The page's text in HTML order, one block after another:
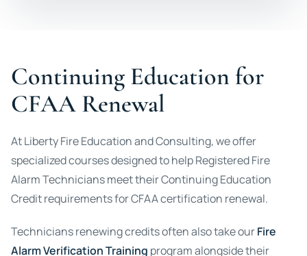
Continuing Education for
CFAA Renewal
At Liberty Fire Education and Consulting, we offer
specialized courses designed to help Registered Fire
Alarm Technicians meet their Continuing Education
Credit requirements for CFAA certification renewal.
Technicians renewing credits often also take ourFire
Alarm Verification Training program alongside their